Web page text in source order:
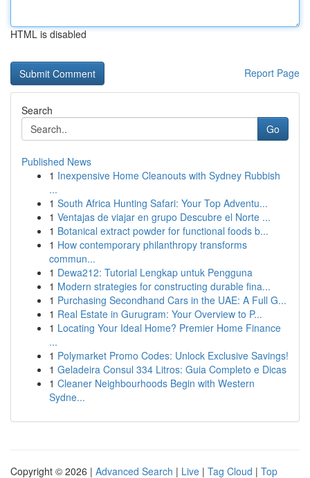
HTML is disabled
Report Page
Search
Go
Published News
1 Inexpensive Home Cleanouts with Sydney Rubbish
...
1 South Africa Hunting Safari: Your Top Adventu...
1 Ventajas de viajar en grupo Descubre el Norte ...
1 Botanical extract powder for functional foods b...
1 How contemporary philanthropy transforms
commun...
1 Dewa212: Tutorial Lengkap untuk Pengguna
1 Modern strategies for constructing durable fina...
1 Purchasing Secondhand Cars in the UAE: A Full G...
1 Real Estate in Gurugram: Your Overview to P...
1 Locating Your Ideal Home? Premier Home Finance
...
1 Polymarket Promo Codes: Unlock Exclusive Savings!
1 Geladeira Consul 334 Litros: Guia Completo e Dicas
1 Cleaner Neighbourhoods Begin with Western
Sydne...
Copyright © 2026 | Advanced Search | Live | Tag Cloud | Top